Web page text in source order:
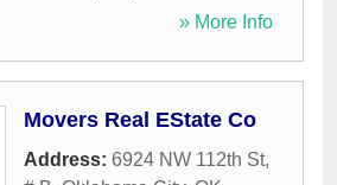
» More Info
Movers Real EState Co
Address: 6924 NW 112th St,